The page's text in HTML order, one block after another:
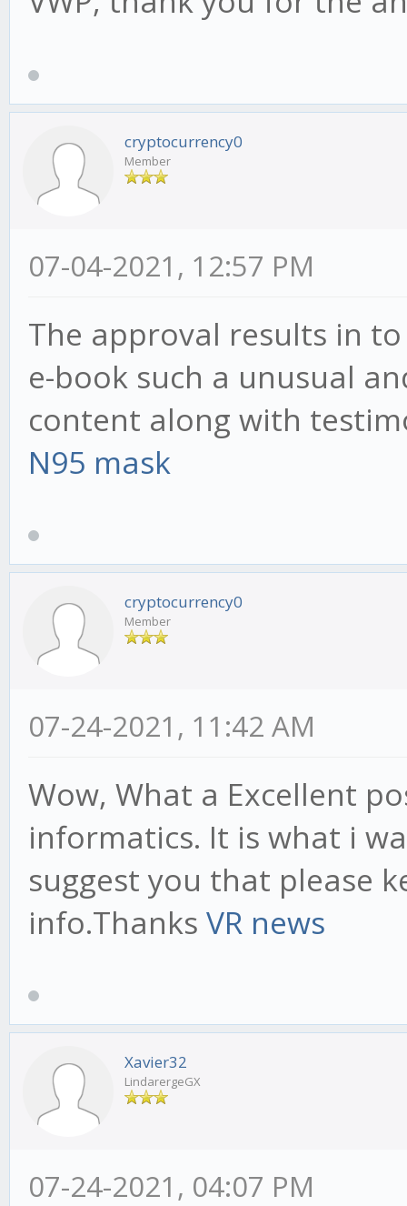
cryptocurrency0
Member
07-04-2021, 12:57 PM
The approval results in
e-book such a unusual
content along with
N95 mask
cryptocurrency0
Member
07-24-2021, 11:42 AM
Wow, What a Excellent
informatics. It is what i
suggest you that please
info.Thanks VR news
Xavier32
LindarergeGX
07-24-2021, 04:07 PM